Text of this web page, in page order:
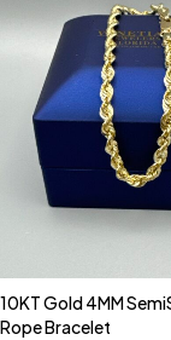
10KT Gold 4MM
Rope Bracelet